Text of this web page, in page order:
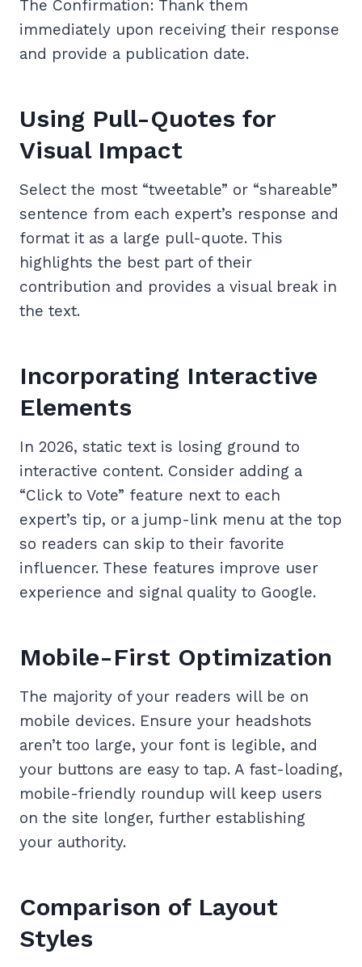
The Confirmation: Thank them
immediately upon receiving their response
and provide a publication date.
Using Pull-Quotes for
Visual Impact
Select the most “tweetable” or “shareable”
sentence from each expert’s response and
format it as a large pull-quote. This
highlights the best part of their
contribution and provides a visual break in
the text.
Incorporating Interactive
Elements
In 2026, static text is losing ground to
interactive content. Consider adding a
“Click to Vote” feature next to each
expert’s tip, or a jump-link menu at the top
so readers can skip to their favorite
influencer. These features improve user
experience and signal quality to Google.
Mobile-First Optimization
The majority of your readers will be on
mobile devices. Ensure your headshots
aren’t too large, your font is legible, and
your buttons are easy to tap. A fast-loading,
mobile-friendly roundup will keep users
on the site longer, further establishing
your authority.
Comparison of Layout
Styles